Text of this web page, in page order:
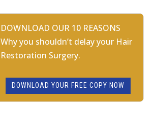
DOWNLOAD OUR 10 REASONS
Why you shouldn’t delay your Hair
Restoration Surgery.
DOWNLOAD YOUR FREE COPY NOW